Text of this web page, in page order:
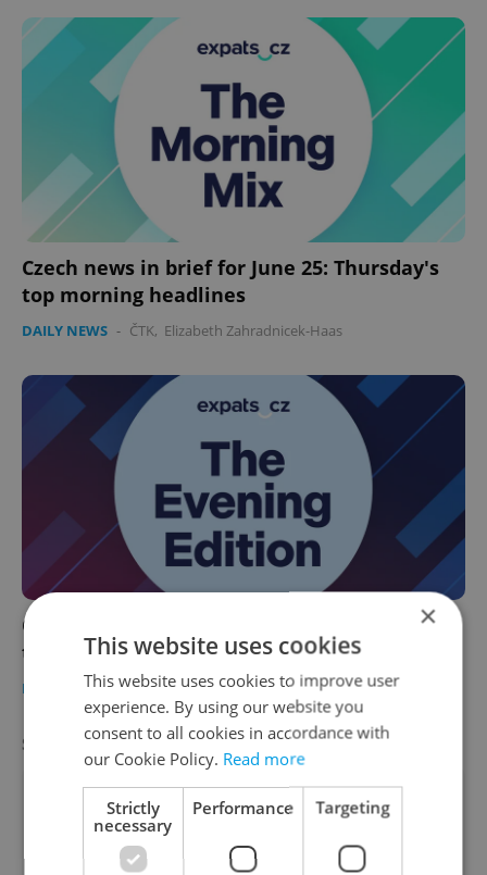
Czech news in brief for June 25: Thursday's
top morning headlines
DAILY NEWS - ČTK, Elizabeth Zahradnicek-Haas
Czech news in brief for June 24: Wednesday's
top afternoon headlines
DAILY NEWS - Jules Eisenchteter
SPECIAL OFFER VIEW ALL
×
This website uses cookies
This website uses cookies to improve user
experience. By using our website you
consent to all cookies in accordance with
our Cookie Policy. Read more
Strictly
necessary
Performance Targeting